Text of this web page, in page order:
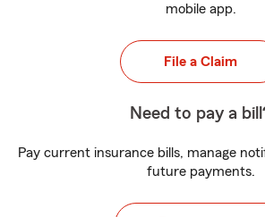
mobile app.
File a Claim
Need to pay a
Pay current insurance bills, manage
future payments.